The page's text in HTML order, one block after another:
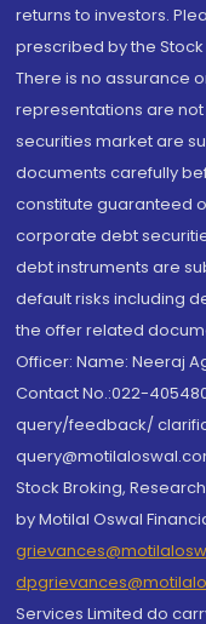
returns to investors.
prescribed by the
There is no assurance
representations are
securities market are
documents carefully
constitute guaranteed
corporate debt
debt instruments are
default risks including
the offer related
Officer: Name: Neeraj
Contact No.:022-
query/feedback/
Stock Broking,
by Motilal Oswal
Services Limited do